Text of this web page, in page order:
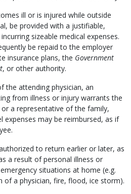
ill or is injured while outside
be provided with a justifiable,
sizeable medical expenses.
be repaid to the employer
insurance plans, the Government
, or other authority.
the attending physician, an
from illness or injury warrants the
a representative of the family,
expenses may be reimbursed, as if
to return earlier or later, as
a result of personal illness or
situations at home (e.g.
of a physician, fire, flood, ice storm).